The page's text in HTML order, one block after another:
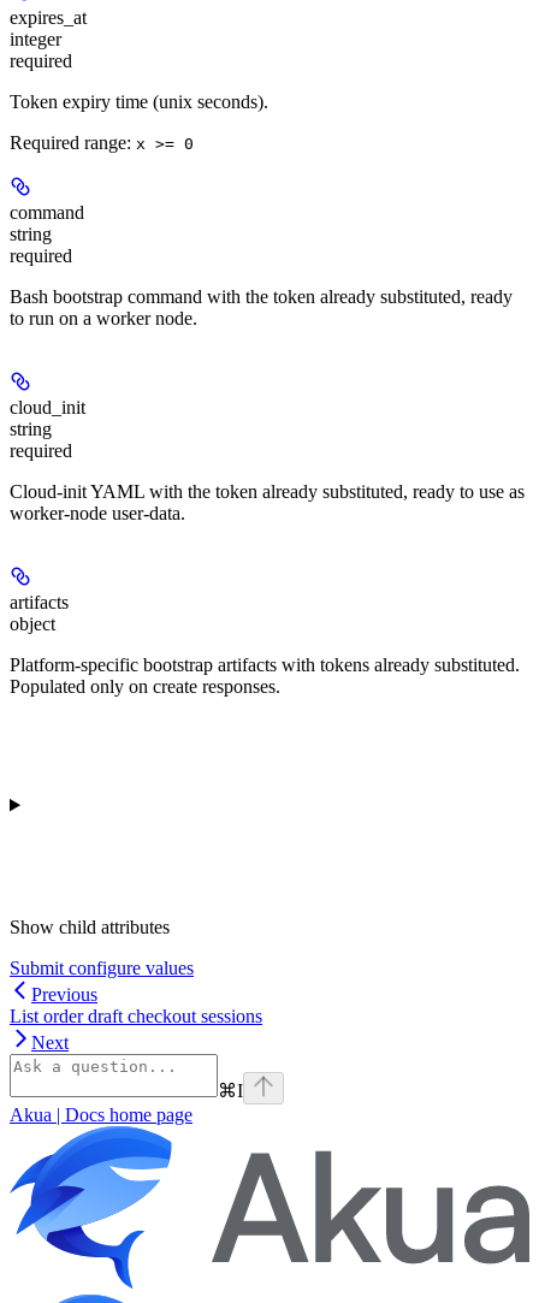
expires_at
integer
required
Token expiry time (unix seconds).
Required range: x >= 0
command
string
required
Bash bootstrap command with the token already substituted, ready
to run on a worker node.
cloud_init
string
required
Cloud-init YAML with the token already substituted, ready to use as
worker-node user-data.
artifacts
object
Platform-specific bootstrap artifacts with tokens already substituted.
Populated only on create responses.
Show child attributes
Submit configure values
Previous
List order draft checkout sessions
Next
⌘I
Akua | Docs home page